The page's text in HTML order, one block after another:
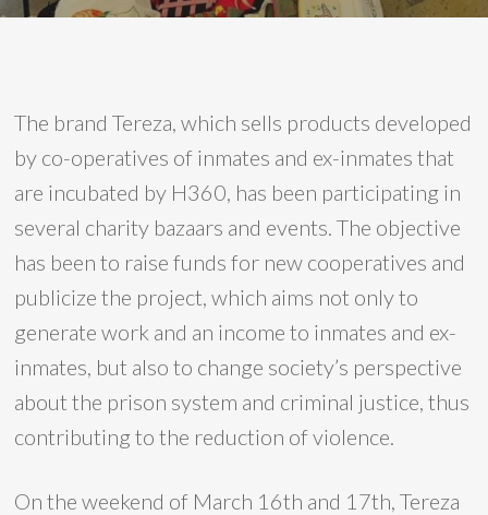
The brand Tereza, which sells products developed
by co-operatives of inmates and ex-inmates that
are incubated by H360, has been participating in
several charity bazaars and events. The objective
has been to raise funds for new cooperatives and
publicize the project, which aims not only to
generate work and an income to inmates and ex-
inmates, but also to change society’s perspective
about the prison system and criminal justice, thus
contributing to the reduction of violence.
On the weekend of March 16th and 17th, Tereza